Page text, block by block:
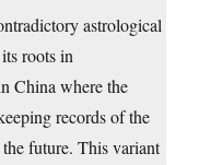
astrological
roots in
China where the
records of the
future. This variant